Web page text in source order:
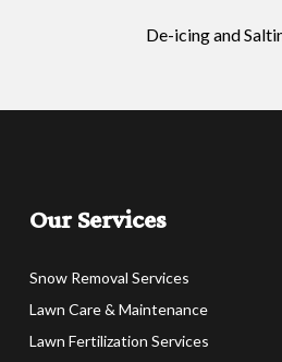
De-icing and
Our Services
Snow Removal Services
Lawn Care & Maintenance
Lawn Fertilization Services